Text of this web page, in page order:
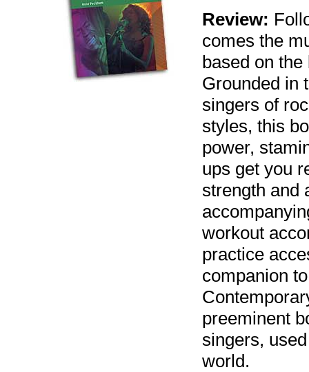
Review:
comes the
based on
Grounded in
singers of
styles, this
power,
ups get you
strength and
workout
practice
companion
preeminent
singers,
world.